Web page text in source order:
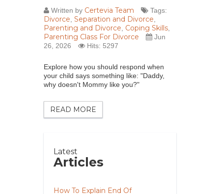
Written by Certevia Team Tags:
Divorce, Separation and Divorce,
Parenting and Divorce, Coping Skills,
Parenting Class For Divorce
Jun
26, 2026
Hits: 5297
Explore how you should respond when
your child says something like: "Daddy,
why doesn't Mommy like you?"
READ MORE
Latest
Articles
How To Explain End Of